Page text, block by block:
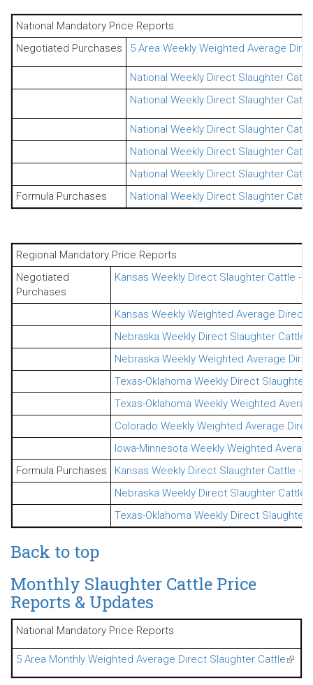
National Mandatory Price Reports
Negotiated Purchases
5 Area Weekly Weighted Average
National Weekly Direct Slaughter
National Weekly Direct Slaughter
National Weekly Direct Slaughter
National Weekly Direct Slaughter
National Weekly Direct Slaughter
Formula Purchases
National Weekly Direct Slaughter
Regional Mandatory Price Reports
Negotiated
Purchases
Kansas Weekly Direct Slaughter Cattle -
Kansas Weekly Weighted Average
Nebraska Weekly Direct Slaughter Cattle
Nebraska Weekly Weighted Average
Texas-Oklahoma Weekly Direct
Texas-Oklahoma Weekly Weighted
Colorado Weekly Weighted Average
Iowa-Minnesota Weekly Weighted
Formula Purchases
Kansas Weekly Direct Slaughter Cattle -
Nebraska Weekly Direct Slaughter Cattle
Texas-Oklahoma Weekly Direct
Back to top
Monthly Slaughter Cattle Price
Reports & Updates
National Mandatory Price Reports
5 Area Monthly Weighted Average Direct Slaughter Cattle(link